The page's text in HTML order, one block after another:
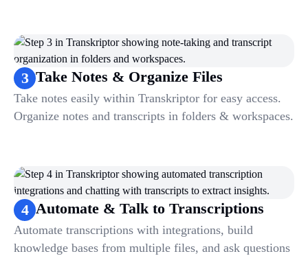
3 Take Notes & Organize Files
Take notes easily within Transkriptor for easy access.
Organize notes and transcripts in folders & workspaces.
4 Automate & Talk to Transcriptions
Automate transcriptions with integrations, build
knowledge bases from multiple files, and ask questions